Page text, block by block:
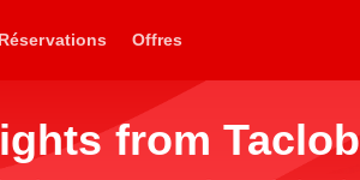
Réservations Offres
from